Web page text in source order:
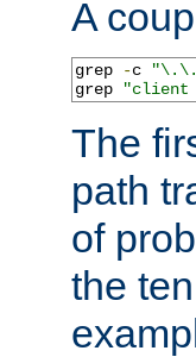
A
grep -c
grep
"client
The
path
of
the